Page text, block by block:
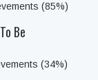
(85%)
Be
(34%)